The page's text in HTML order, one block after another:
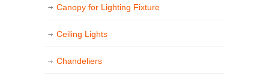
Canopy for Lighting Fixture
Ceiling Lights
Chandeliers